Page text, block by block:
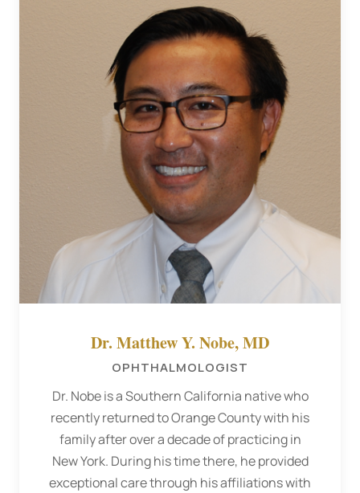
Dr. Matthew Y. Nobe, MD
OPHTHALMOLOGIST
Dr. Nobe is a Southern California native who
recently returned to Orange County with his
family after over a decade of practicing in
New York. During his time there, he provided
exceptional care through his affiliations with